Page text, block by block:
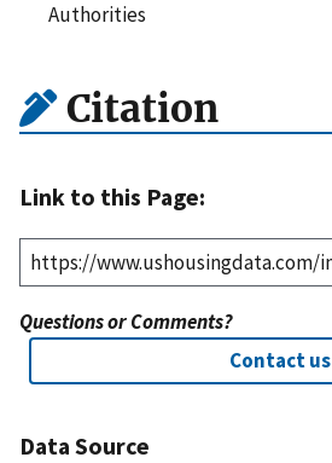
Authorities
Citation
Link to this Page:
Questions or Comments?
Contact us
Data Source